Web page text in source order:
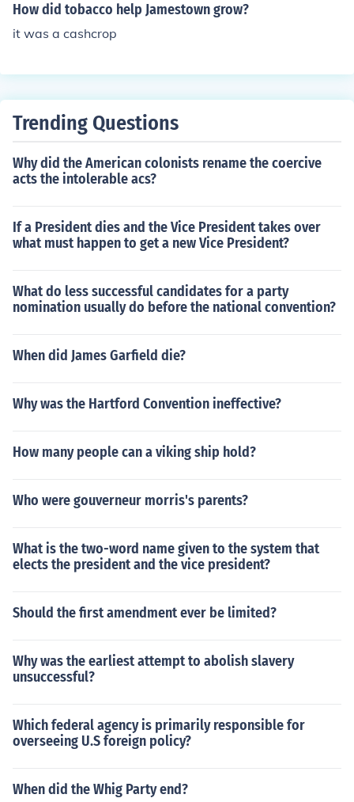
How did tobacco help Jamestown grow?
it was a cashcrop
Trending Questions
Why did the American colonists rename the coercive
acts the intolerable acs?
If a President dies and the Vice President takes over
what must happen to get a new Vice President?
What do less successful candidates for a party
nomination usually do before the national convention?
When did James Garfield die?
Why was the Hartford Convention ineffective?
How many people can a viking ship hold?
Who were gouverneur morris's parents?
What is the two-word name given to the system that
elects the president and the vice president?
Should the first amendment ever be limited?
Why was the earliest attempt to abolish slavery
unsuccessful?
Which federal agency is primarily responsible for
overseeing U.S foreign policy?
When did the Whig Party end?